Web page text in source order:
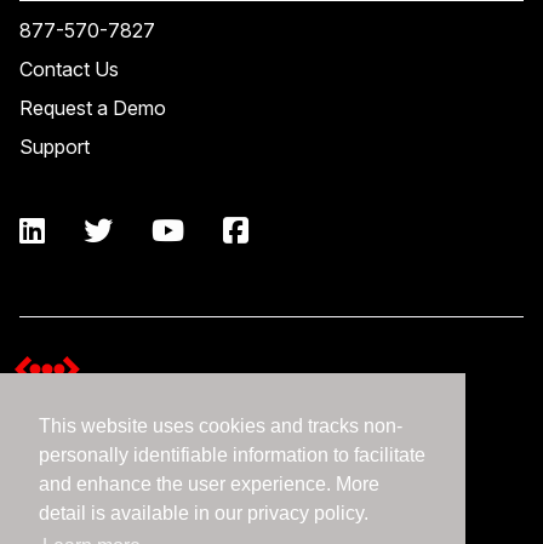
This website uses cookies and tracks non-
personally identifiable information to facilitate
and enhance the user experience. More
detail is available in our privacy policy.
877-570-7827
Contact Us
Request a Demo
Support
Terms and Conditions
Expedient Data Privacy Framework Principles